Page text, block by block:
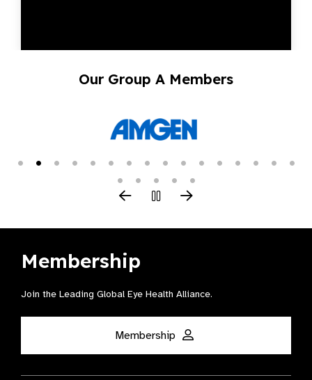
Our Group A Members
Membership
Join the Leading Global Eye Health Alliance​.
Membership